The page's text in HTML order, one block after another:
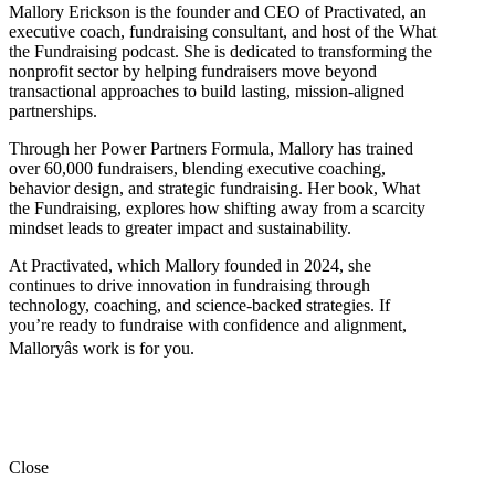
Mallory Erickson is the founder and CEO of Practivated, an
executive coach, fundraising consultant, and host of the What
the Fundraising podcast. She is dedicated to transforming the
nonprofit sector by helping fundraisers move beyond
transactional approaches to build lasting, mission-aligned
partnerships.
Through her Power Partners Formula, Mallory has trained
over 60,000 fundraisers, blending executive coaching,
behavior design, and strategic fundraising. Her book, What
the Fundraising, explores how shifting away from a scarcity
mindset leads to greater impact and sustainability.
At Practivated, which Mallory founded in 2024, she
continues to drive innovation in fundraising through
technology, coaching, and science-backed strategies. If
you’re ready to fundraise with confidence and alignment,
Malloryâs work is for you.
Close